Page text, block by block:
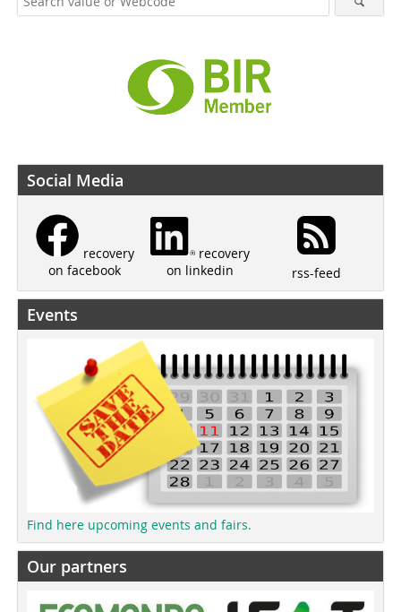
Social Media
recovery
on facebook
recovery
on linkedin
rss-feed
Events
Find here upcoming events and fairs.
Our partners